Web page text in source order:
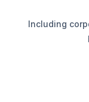
Including